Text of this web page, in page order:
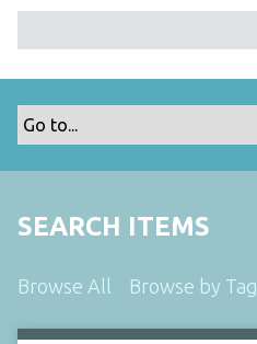
SEARCH ITEMS
Browse All Browse by Tag